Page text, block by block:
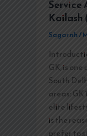
Service
Kailash
Sagar.nh/
GK, is
South
areas: GK
elite
is the
prefer to